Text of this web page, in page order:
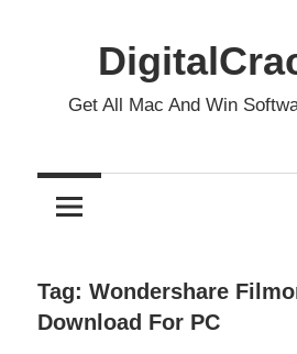
Get All Mac And Win
Tag: Wondershare
Download For PC